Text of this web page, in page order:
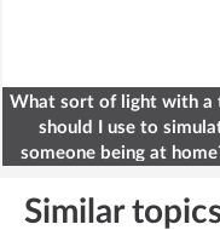
What sort of light with a
should I use to
someone being at
Similar